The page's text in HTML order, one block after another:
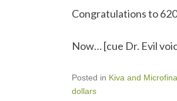
Congratulations to
Now… [cue Dr. Evil
Posted in Kiva and
dollars